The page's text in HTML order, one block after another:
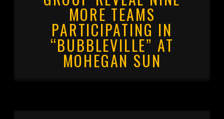
MORE TEAMS
PARTICIPATING IN
“BUBBLEVILLE” AT
MOHEGAN SUN